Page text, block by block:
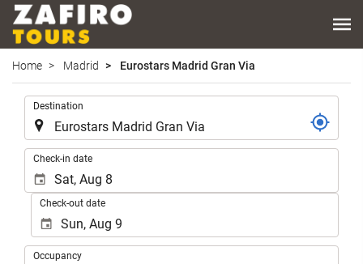
Home Madrid Eurostars Madrid Gran Via
Destination
Check-in date
Check-out date
Occupancy
Occupancy